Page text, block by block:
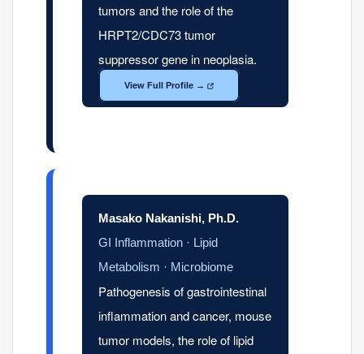
tumors and the role of the
HRPT2/CDC73 tumor
suppressor gene in neoplasia.
View Full Profile →
Masako Nakanishi, Ph.D.
GI Inflammation · Lipid
Metabolism · Microbiome
Pathogenesis of gastrointestinal
inflammation and cancer, mouse
tumor models, the role of lipid